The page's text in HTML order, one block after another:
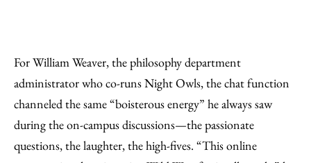
For William Weaver, the philosophy department
administrator who co-runs Night Owls, the chat function
channeled the same “boisterous energy” he always saw
during the on-campus discussions—the passionate
questions, the laughter, the high-fives. “This online